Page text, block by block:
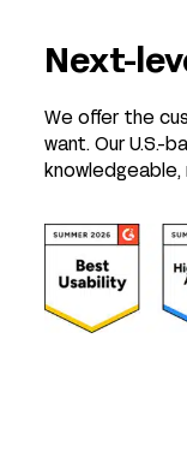
Next-
We offer the
want. Our U.S.-